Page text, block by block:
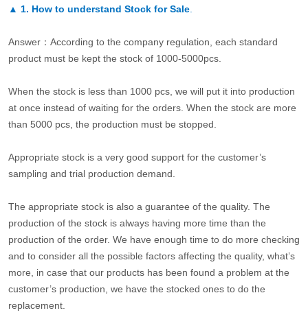
▲ 1. How to understand Stock for Sale.
Answer：According to the company regulation, each standard
product must be kept the stock of 1000-5000pcs.
When the stock is less than 1000 pcs, we will put it into production
at once instead of waiting for the orders. When the stock are more
than 5000 pcs, the production must be stopped.
Appropriate stock is a very good support for the customer’s
sampling and trial production demand.
The appropriate stock is also a guarantee of the quality. The
production of the stock is always having more time than the
production of the order. We have enough time to do more checking
and to consider all the possible factors affecting the quality, what’s
more, in case that our products has been found a problem at the
customer’s production, we have the stocked ones to do the
replacement.